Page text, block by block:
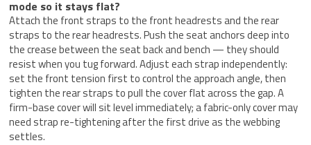
mode so it stays flat?
Attach the front straps to the front headrests and the rear
straps to the rear headrests. Push the seat anchors deep into
the crease between the seat back and bench — they should
resist when you tug forward. Adjust each strap independently:
set the front tension first to control the approach angle, then
tighten the rear straps to pull the cover flat across the gap. A
firm-base cover will sit level immediately; a fabric-only cover may
need strap re-tightening after the first drive as the webbing
settles.